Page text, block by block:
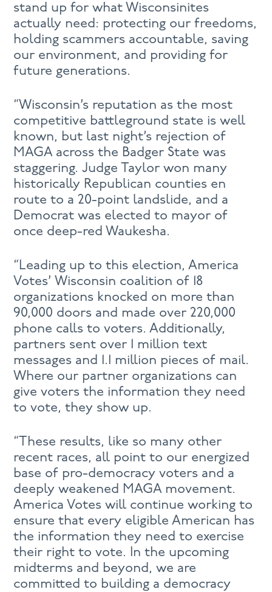
stand up for what Wisconsinites
actually need: protecting our freedoms,
holding scammers accountable, saving
our environment, and providing for
future generations.
“Wisconsin’s reputation as the most
competitive battleground state is well
known, but last night’s rejection of
MAGA across the Badger State was
staggering. Judge Taylor won many
historically Republican counties en
route to a 20-point landslide, and a
Democrat was elected to mayor of
once deep-red Waukesha.
“Leading up to this election, America
Votes’ Wisconsin coalition of 18
organizations knocked on more than
90,000 doors and made over 220,000
phone calls to voters. Additionally,
partners sent over 1 million text
messages and 1.1 million pieces of mail.
Where our partner organizations can
give voters the information they need
to vote, they show up.
“These results, like so many other
recent races, all point to our energized
base of pro-democracy voters and a
deeply weakened MAGA movement.
America Votes will continue working to
ensure that every eligible American has
the information they need to exercise
their right to vote. In the upcoming
midterms and beyond, we are
committed to building a democracy